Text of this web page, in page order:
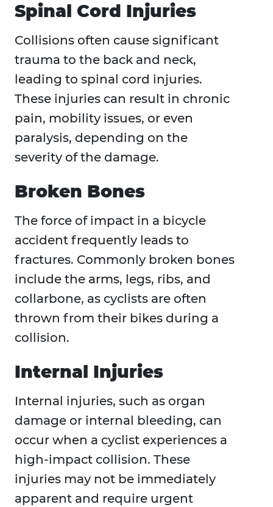
Spinal Cord Injuries
Collisions often cause significant
trauma to the back and neck,
leading to spinal cord injuries.
These injuries can result in chronic
pain, mobility issues, or even
paralysis, depending on the
severity of the damage.
Broken Bones
The force of impact in a bicycle
accident frequently leads to
fractures. Commonly broken bones
include the arms, legs, ribs, and
collarbone, as cyclists are often
thrown from their bikes during a
collision.
Internal Injuries
Internal injuries, such as organ
damage or internal bleeding, can
occur when a cyclist experiences a
high-impact collision. These
injuries may not be immediately
apparent and require urgent